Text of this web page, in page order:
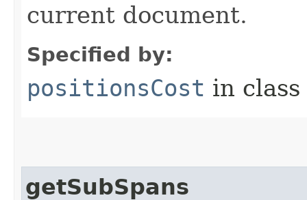
current document.
Specified by:
positionsCost in class
getSubSpans